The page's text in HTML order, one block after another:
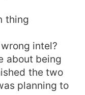
thing
intel?
about being
the two
planning to